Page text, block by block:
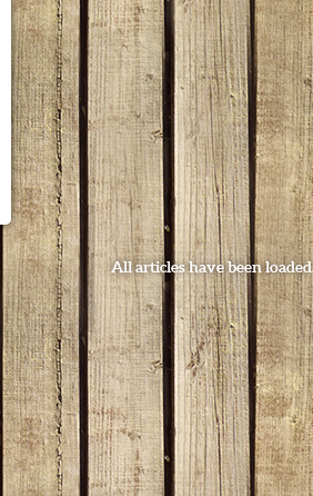
All articles have been